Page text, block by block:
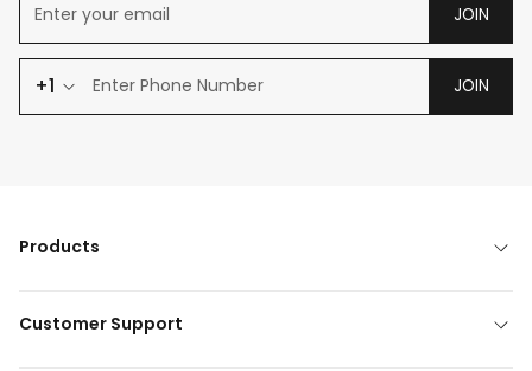
JOIN
+1 JOIN
Products
Customer Support